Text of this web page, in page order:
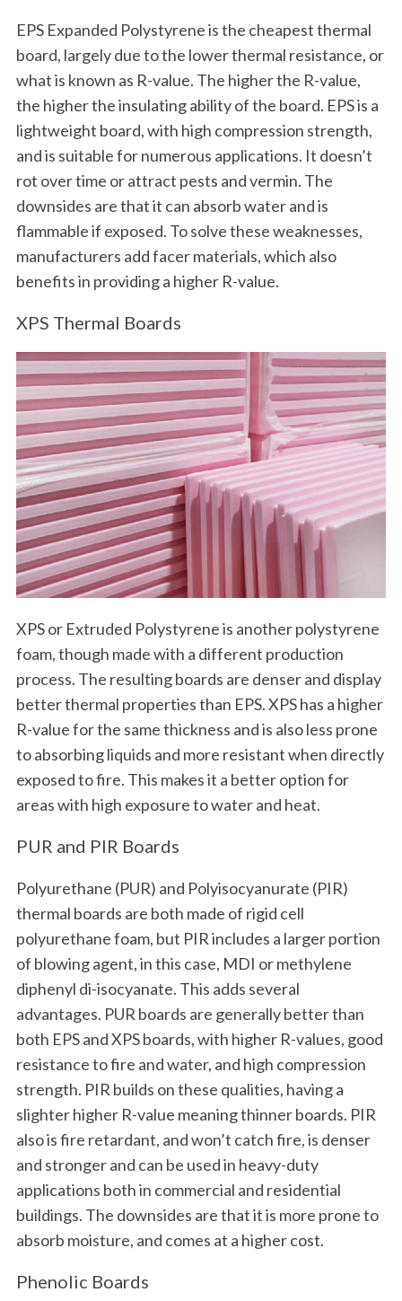
EPS Expanded Polystyrene is the cheapest thermal
board, largely due to the lower thermal resistance, or
what is known as R-value. The higher the R-value,
the higher the insulating ability of the board. EPS is a
lightweight board, with high compression strength,
and is suitable for numerous applications. It doesn’t
rot over time or attract pests and vermin. The
downsides are that it can absorb water and is
flammable if exposed. To solve these weaknesses,
manufacturers add facer materials, which also
benefits in providing a higher R-value.
XPS Thermal Boards
XPS or Extruded Polystyrene is another polystyrene
foam, though made with a different production
process. The resulting boards are denser and display
better thermal properties than EPS. XPS has a higher
R-value for the same thickness and is also less prone
to absorbing liquids and more resistant when directly
exposed to fire. This makes it a better option for
areas with high exposure to water and heat.
PUR and PIR Boards
Polyurethane (PUR) and Polyisocyanurate (PIR)
thermal boards are both made of rigid cell
polyurethane foam, but PIR includes a larger portion
of blowing agent, in this case, MDI or methylene
diphenyl di-isocyanate. This adds several
advantages. PUR boards are generally better than
both EPS and XPS boards, with higher R-values, good
resistance to fire and water, and high compression
strength. PIR builds on these qualities, having a
slighter higher R-value meaning thinner boards. PIR
also is fire retardant, and won’t catch fire, is denser
and stronger and can be used in heavy-duty
applications both in commercial and residential
buildings. The downsides are that it is more prone to
absorb moisture, and comes at a higher cost.
Phenolic Boards